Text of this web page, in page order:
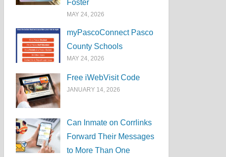
Foster
MAY 24, 2026
myPascoConnect Pasco
County Schools
MAY 24, 2026
Free iWebVisit Code
JANUARY 14, 2026
Can Inmate on Corrlinks
Forward Their Messages
to More Than One